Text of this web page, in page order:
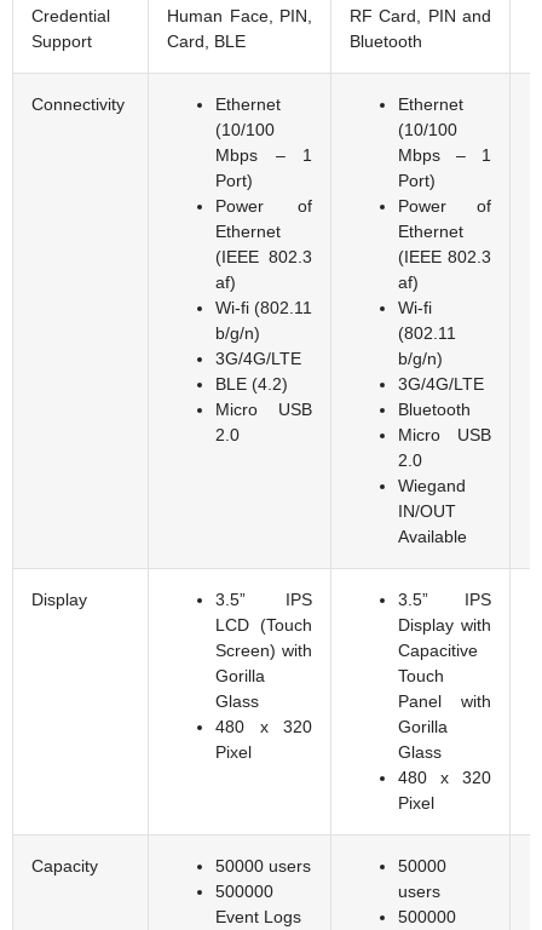
Credential
Support
Human Face, PIN,
Card, BLE
RF Card, PIN and
Bluetooth
Connectivity
Ethernet
(10/100
Mbps – 1
Port)
Power of
Ethernet
(IEEE 802.3
af)
Wi-fi (802.11
b/g/n)
3G/4G/LTE
BLE (4.2)
Micro USB
2.0
Ethernet
(10/100
Mbps – 1
Port)
Power of
Ethernet
(IEEE 802.3
af)
Wi-fi
(802.11
b/g/n)
3G/4G/LTE
Bluetooth
Micro USB
2.0
Wiegand
IN/OUT
Available
Display
3.5” IPS
LCD (Touch
Screen) with
Gorilla
Glass
480 x 320
Pixel
3.5” IPS
Display with
Capacitive
Touch
Panel with
Gorilla
Glass
480 x 320
Pixel
Capacity
50000 users
500000
Event Logs
50000
users
500000